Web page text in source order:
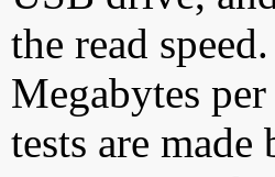
the read
Megabytes
tests are